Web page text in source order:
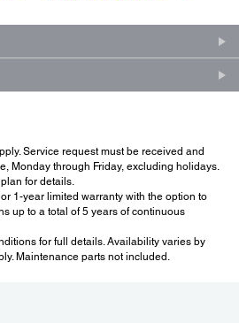
Service request must be received and
Monday through Friday, excluding holidays.
for details.
1-year limited warranty with the option to
up to a total of 5 years of continuous
for full details. Availability varies by
Maintenance parts not included.